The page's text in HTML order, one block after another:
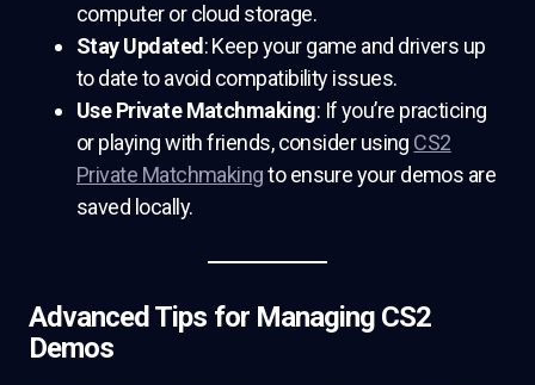
computer or cloud storage.
Stay Updated : Keep your game and drivers up
to date to avoid compatibility issues.
Use Private Matchmaking: If you’re practicing
or playing with friends, consider using CS2
Private Matchmakingto ensure your demos are
saved locally.
Advanced Tips for Managing CS2
Demos